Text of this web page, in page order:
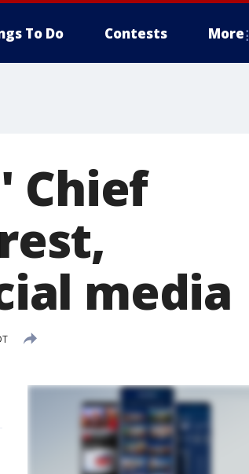
To Do Contests More
Chief
media